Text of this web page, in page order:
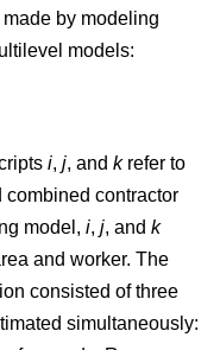
by modeling
models:
i, j, and krefer to
contractor
model, i, j, and k
and worker. The
consisted of three
simultaneously: